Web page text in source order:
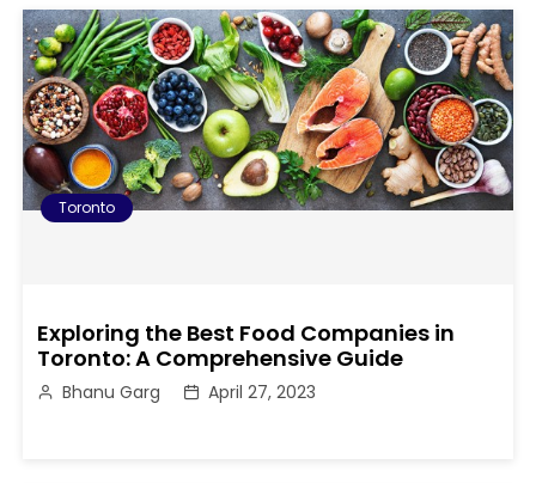
Toronto
Exploring the Best Food Companies in
Toronto: A Comprehensive Guide
Bhanu Garg April 27, 2023